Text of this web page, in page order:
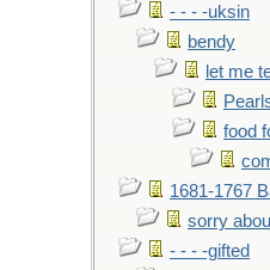
- - - -uksin
bendy
let me
food
1681-1767
sorry
- - - -gifted